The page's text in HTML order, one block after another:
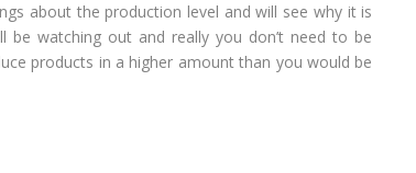
about the production level and will see why it is
be watching out and really you don’t need to be
products in a higher amount than you would be